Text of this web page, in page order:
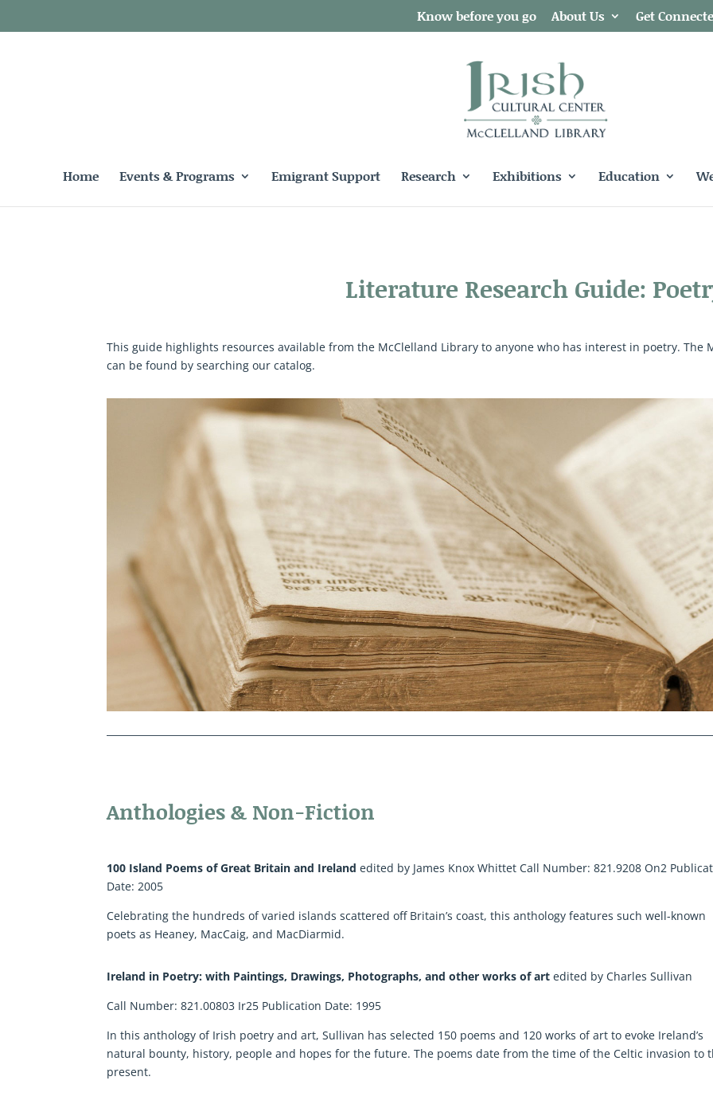
Know before you go About Us Get
Home Events & Programs Emigrant Support Research Exhibitions Education
Literature Research Guide:
This guide highlights resources available from the McClelland Library to anyone who has interest in poetry. The
can be found by searching ourcatalog.
Anthologies & Non-Fiction
100 Island Poems of Great Britain and Irelandedited by James Knox Whittet Call Number: 821.9208 On2
Date: 2005
Celebrating the hundreds of varied islands scattered off Britain’s coast, this anthology features such well-known
poets as Heaney, MacCaig, and MacDiarmid.
Ireland in Poetry: with Paintings, Drawings, Photographs, and other works of artedited by Charles Sullivan
Call Number: 821.00803 Ir25 Publication Date: 1995
In this anthology of Irish poetry and art, Sullivan has selected 150 poems and 120 works of art to evoke Ireland’s
natural bounty, history, people and hopes for the future. The poems date from the time of the Celtic invasion to
present.